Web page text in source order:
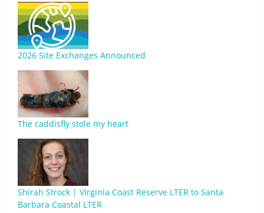
2026 Site Exchanges Announced
The caddisfly stole my heart
Shirah Strock | Virginia Coast Reserve LTER to Santa
Barbara Coastal LTER